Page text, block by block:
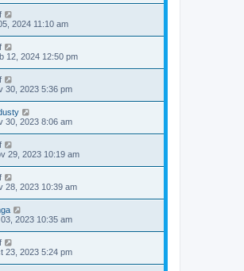
2024 11:10 am
12, 2024 12:50 pm
30, 2023 5:36 pm
30, 2023 8:06 am
29, 2023 10:19 am
28, 2023 10:39 am
2023 10:35 am
23, 2023 5:24 pm